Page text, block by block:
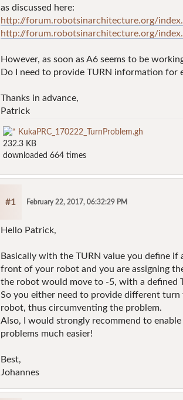
as discussed here:
http://forum.robotsinarchitecture.org/
http://forum.robotsinarchitecture.org/
However, as soon as A6 seems to be
Do I need to provide TURN information for
Thanks in advance,
Patrick
KukaPRC_170222_TurnProblem.gh
232.3 KB
downloaded 664 times
#1 February 22, 2017, 06:32:29 PM
Hello Patrick,
Basically with the TURN value you define
front of your robot and you are assigning
the robot would move to -5, with a defined
So you either need to provide different
robot, thus circumventing the problem.
Also, I would strongly recommend to
problems much easier!
Best,
Johannes